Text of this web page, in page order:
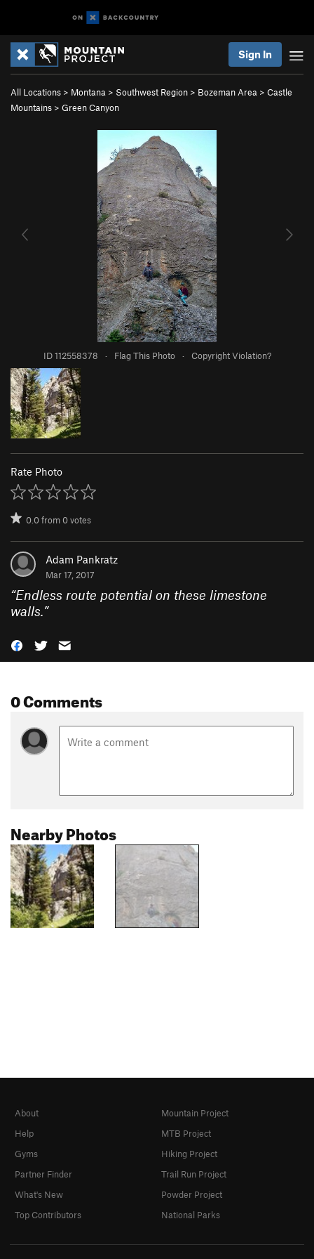
Sign In
All Locations > Montana > Southwest Region > Bozeman Area > Castle
Mountains > Green Canyon
ID 112558378 · Flag This Photo · Copyright Violation?
Rate Photo
0.0from0votes
Adam Pankratz
Mar 17, 2017
“Endless route potential on these limestone
walls.”
0 Comments
Nearby Photos
About
Help
Gyms
Partner Finder
What's New
Top Contributors
Mountain Project
MTB Project
Hiking Project
Trail Run Project
Powder Project
National Parks